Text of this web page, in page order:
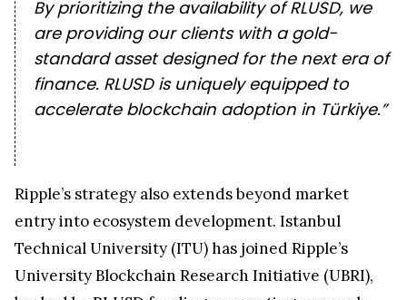
By prioritizing the availability of RLUSD, we
are providing our clients with a gold-
standard asset designed for the next era of
finance. RLUSD is uniquely equipped to
accelerate blockchain adoption in Türkiye.”
Ripple’s strategy also extends beyond market
entry into ecosystem development. Istanbul
Technical University (ITU) has joined Ripple’s
University Blockchain Research Initiative (UBRI),